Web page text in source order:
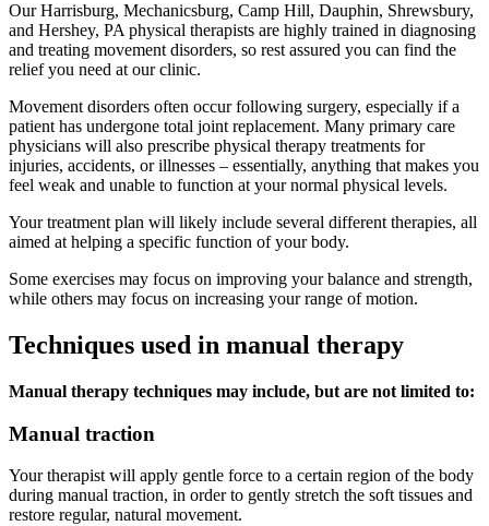
Our Harrisburg, Mechanicsburg, Camp Hill, Dauphin, Shrewsbury,
and Hershey, PA physical therapists are highly trained in diagnosing
and treating movement disorders, so rest assured you can find the
relief you need at our clinic.
Movement disorders often occur following surgery, especially if a
patient has undergone total joint replacement. Many primary care
physicians will also prescribe physical therapy treatments for
injuries, accidents, or illnesses – essentially, anything that makes you
feel weak and unable to function at your normal physical levels.
Your treatment plan will likely include several different therapies, all
aimed at helping a specific function of your body.
Some exercises may focus on improving your balance and strength,
while others may focus on increasing your range of motion.
Techniques used in manual therapy
Manual therapy techniques may include, but are not limited to:
Manual traction
Your therapist will apply gentle force to a certain region of the body
during manual traction, in order to gently stretch the soft tissues and
restore regular, natural movement.